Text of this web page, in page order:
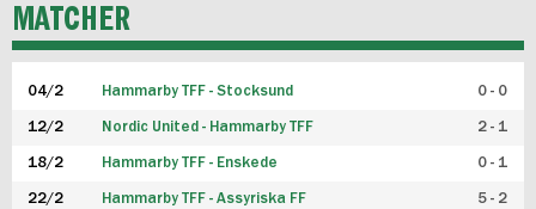
P19
FUTSAL HERR
MATCHER
04/2 Hammarby TFF - Stocksund 0 - 0
12/2 Nordic United - Hammarby TFF 2 - 1
18/2 Hammarby TFF - Enskede 0 - 1
22/2 Hammarby TFF - Assyriska FF 5 - 2